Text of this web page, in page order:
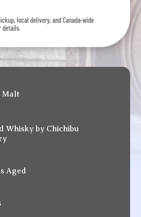
local delivery, and Canada-wide
details.
Malt
Whisky by Chichibu
Aged